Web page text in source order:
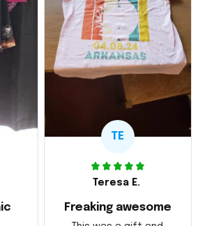
TE
Teresa E.
Freaking awesome